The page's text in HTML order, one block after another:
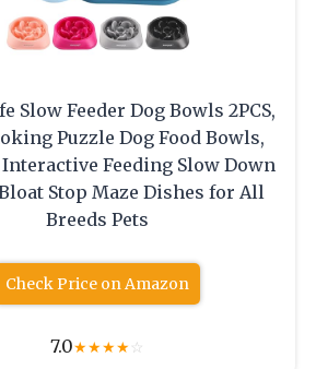
Slow Feeder Dog Bowls 2PCS,
Puzzle Dog Food Bowls,
Feeding Slow Down
Stop Maze Dishes for All
Breeds Pets
Check Price on Amazon
7.0★★★★☆